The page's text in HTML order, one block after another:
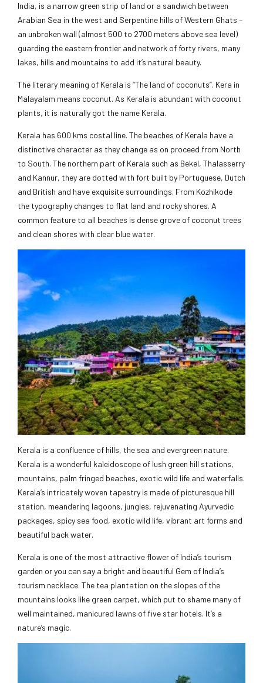
India, is a narrow green strip of land or a sandwich between
Arabian Sea in the west and Serpentine hills of Western Ghats –
an unbroken wall (almost 500 to 2700 meters above sea level)
guarding the eastern frontier and network of forty rivers, many
lakes, hills and mountains to add it’s natural beauty.
The literary meaning of Kerala is “The land of coconuts”. Kera in
Malayalam means coconut. As Kerala is abundant with coconut
plants, it is naturally got the name Kerala.
Kerala has 600 kms costal line. The beaches of Kerala have a
distinctive character as they change as on proceed from North
to South. The northern part of Kerala such as Bekel, Thalasserry
and Kannur, they are dotted with fort built by Portuguese, Dutch
and British and have exquisite surroundings. From Kozhikode
the typography changes to flat land and rocky shores. A
common feature to all beaches is dense grove of coconut trees
and clean shores with clear blue water.
Kerala is a confluence of hills, the sea and evergreen nature.
Kerala is a wonderful kaleidoscope of lush green hill stations,
mountains, palm fringed beaches, exotic wild life and waterfalls.
Kerala’s intricately woven tapestry is made of picturesque hill
station, meandering lagoons, jungles, rejuvenating Ayurvedic
packages, spicy sea food, exotic wild life, vibrant art forms and
beautiful back water.
Kerala is one of the most attractive flower of India’s tourism
garden or you can say a bright and beautiful Gem of India’s
tourism necklace. The tea plantation on the slopes of the
mountains looks like green carpet, which put to shame many of
well maintained, manicured lawns of five star hotels. It’s a
nature’s magic.